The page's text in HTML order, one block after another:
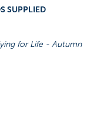
for Life - Autumn